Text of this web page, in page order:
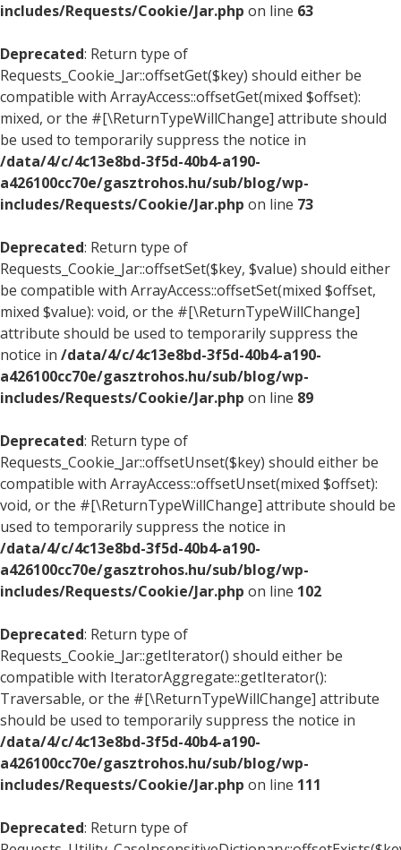
includes/Requests/Cookie/Jar.php on line 63
Deprecated: Return type of
Requests_Cookie_Jar::offsetGet($key) should either be
compatible with ArrayAccess::offsetGet(mixed $offset):
mixed, or the #[\ReturnTypeWillChange] attribute should
be used to temporarily suppress the notice in
/data/4/c/4c13e8bd-3f5d-40b4-a190-
a426100cc70e/gasztrohos.hu/sub/blog/wp-
includes/Requests/Cookie/Jar.php on line 73
Deprecated: Return type of
Requests_Cookie_Jar::offsetSet($key, $value) should either
be compatible with ArrayAccess::offsetSet(mixed $offset,
mixed $value): void, or the #[\ReturnTypeWillChange]
attribute should be used to temporarily suppress the
notice in /data/4/c/4c13e8bd-3f5d-40b4-a190-
a426100cc70e/gasztrohos.hu/sub/blog/wp-
includes/Requests/Cookie/Jar.php on line 89
Deprecated: Return type of
Requests_Cookie_Jar::offsetUnset($key) should either be
compatible with ArrayAccess::offsetUnset(mixed $offset):
void, or the #[\ReturnTypeWillChange] attribute should be
used to temporarily suppress the notice in
/data/4/c/4c13e8bd-3f5d-40b4-a190-
a426100cc70e/gasztrohos.hu/sub/blog/wp-
includes/Requests/Cookie/Jar.php on line 102
Deprecated: Return type of
Requests_Cookie_Jar::getIterator() should either be
compatible with IteratorAggregate::getIterator():
Traversable, or the #[\ReturnTypeWillChange] attribute
should be used to temporarily suppress the notice in
/data/4/c/4c13e8bd-3f5d-40b4-a190-
a426100cc70e/gasztrohos.hu/sub/blog/wp-
includes/Requests/Cookie/Jar.php on line 111
Deprecated: Return type of